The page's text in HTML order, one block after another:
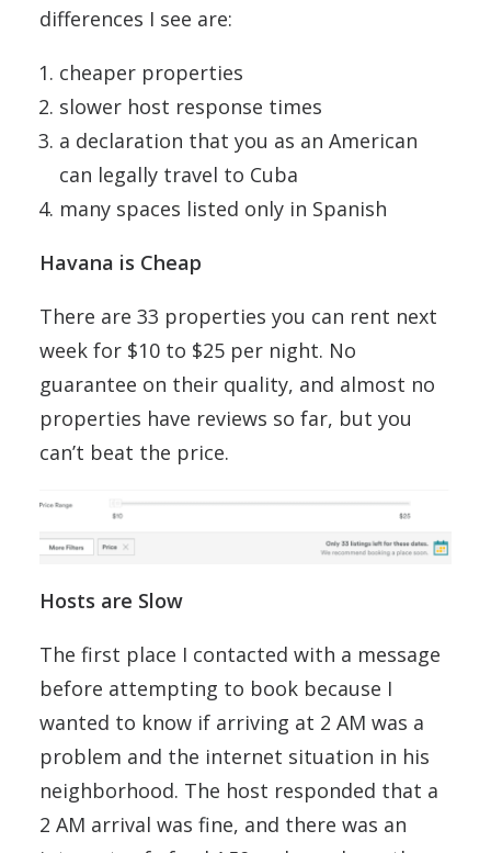
differences I see are:
cheaper properties
slower host response times
a declaration that you as an American
can legally travel to Cuba
many spaces listed only in Spanish
Havana is Cheap
There are 33 properties you can rent next
week for $10 to $25 per night. No
guarantee on their quality, and almost no
properties have reviews so far, but you
can’t beat the price.
Hosts are Slow
The first place I contacted with a message
before attempting to book because I
wanted to know if arriving at 2 AM was a
problem and the internet situation in his
neighborhood. The host responded that a
2 AM arrival was fine, and there was an